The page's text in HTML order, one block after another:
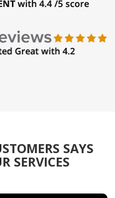
SAYS
SERVICES